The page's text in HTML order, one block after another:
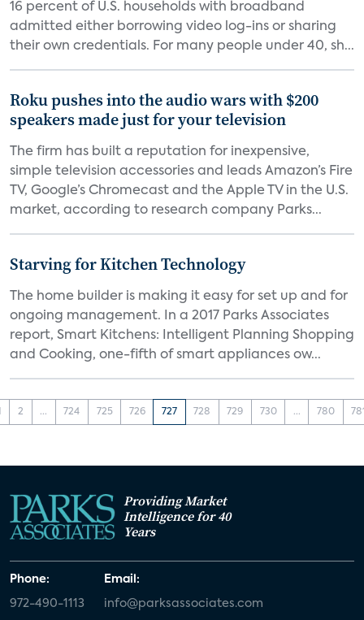
16 percent of U.S. households with broadband
admitted either borrowing video log-ins or sharing
their own credentials. For many people under 40, sh...
Roku pushes into the audio wars with $200
speakers made just for your television
The firm has built a reputation for inexpensive,
simple television accessories and leads Amazon’s Fire
TV, Google’s Chromecast and the Apple TV in the U.S.
market, according to research company Parks...
Starving for Kitchen Technology
The home builder is making it easy for set up and for
ongoing management. In a 2017 Parks Associates
report, Smart Kitchens: Intelligent Planning Shopping
and Cooking, one-fifth of smart appliances ow...
2 ... 724 725 726 727 728 729 730 ... 780
Providing Market
Intelligence for 40
Years
Phone:
972-490-1113
Email:
info@parksassociates.com